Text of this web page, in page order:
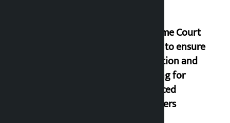
Supreme Court
orders to ensure
education and
housing for
displaced
squatters